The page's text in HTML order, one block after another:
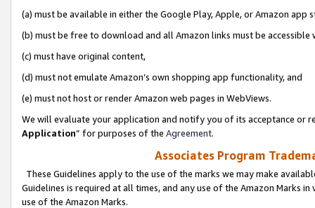
(a) must be available in either the Google Play, Apple, or Amazon app
(b) must be free to download and all Amazon links must be
(c) must have original content,
(d) must not emulate Amazon’s own shopping app functionality, and
(e) must not host or render Amazon web pages in WebViews.
We will evaluate your application and notify you of its acceptance or
Application” for purposes of the Agreement.
Associates Program
These Guidelines apply to the use of the marks we may make
Guidelines is required at all times, and any use of the Amazon Marks
use of the Amazon Marks.